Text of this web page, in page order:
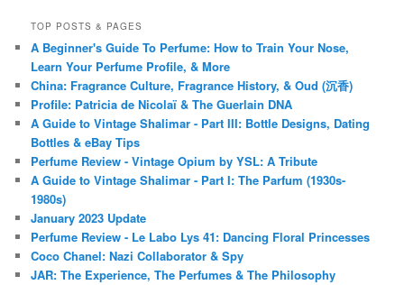
TOP POSTS & PAGES
A Beginner's Guide To Perfume: How to Train Your Nose,
Learn Your Perfume Profile, & More
China: Fragrance Culture, Fragrance History, & Oud (沉香)
Profile: Patricia de Nicolaï & The Guerlain DNA
A Guide to Vintage Shalimar - Part III: Bottle Designs, Dating
Bottles & eBay Tips
Perfume Review - Vintage Opium by YSL: A Tribute
A Guide to Vintage Shalimar - Part I: The Parfum (1930s-
1980s)
January 2023 Update
Perfume Review - Le Labo Lys 41: Dancing Floral Princesses
Coco Chanel: Nazi Collaborator & Spy
JAR: The Experience, The Perfumes & The Philosophy